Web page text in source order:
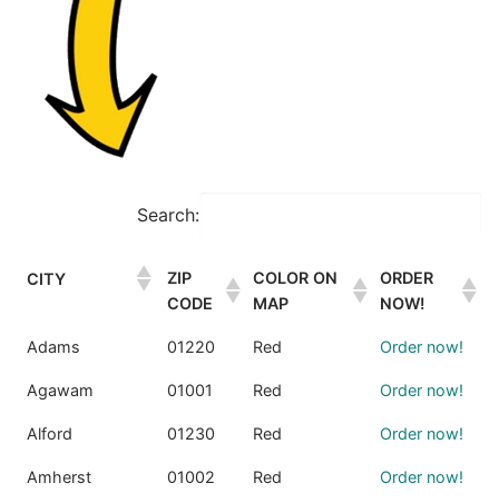
Search:
CITY
ZIP
CODE
COLOR ON
MAP
ORDER
NOW!
Adams 01220 Red Order now!
Agawam 01001 Red Order now!
Alford 01230 Red Order now!
Amherst 01002 Red Order now!